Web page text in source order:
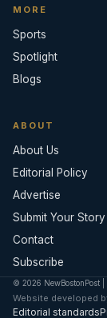
MORE
Sports
Spotlight
Blogs
ABOUT
About Us
Editorial Policy
Advertise
Submit Your Story
Contact
Subscribe
© 2026 NewBostonPost |
Website developed
Editorial standards